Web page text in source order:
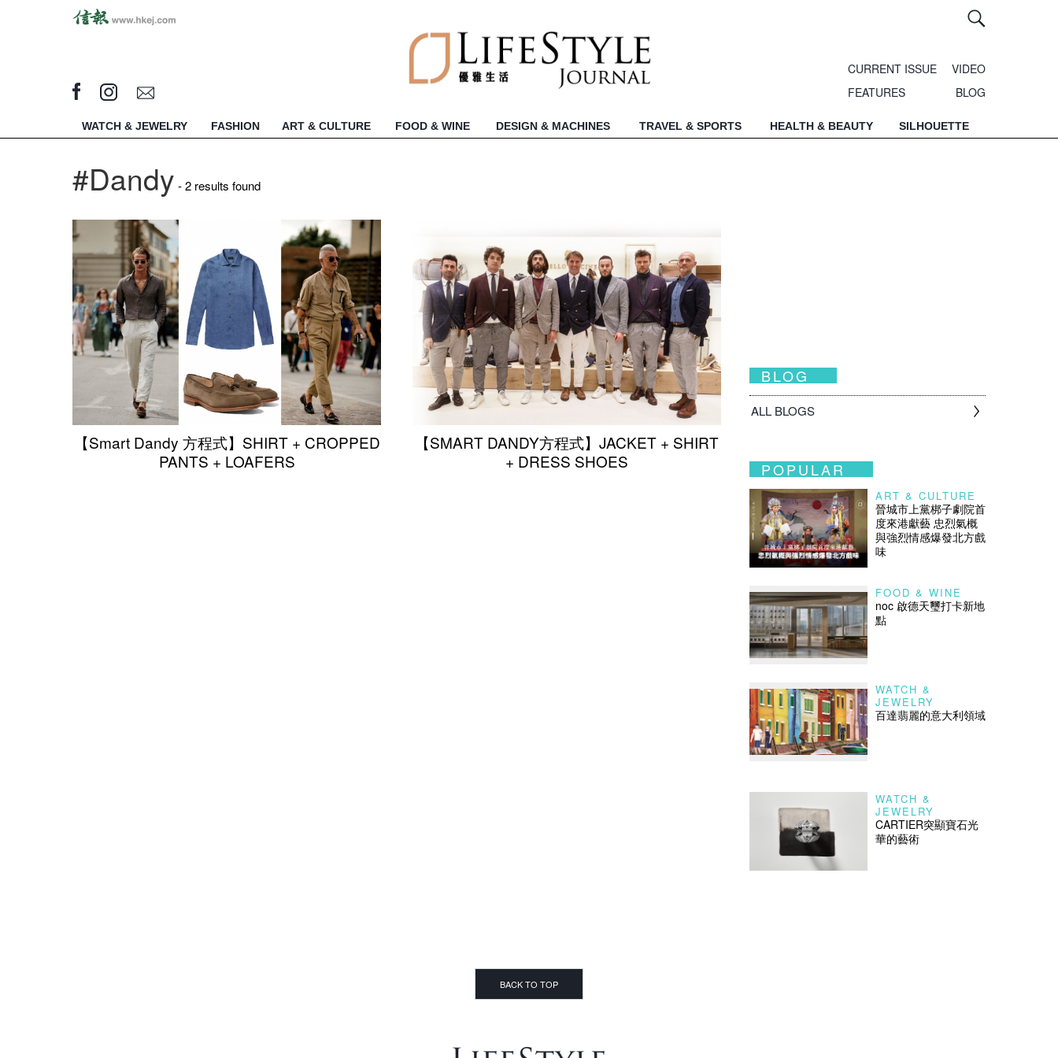
CURRENT ISSUE
VIDEO
FEATURES
BLOG
WATCH & JEWELRY FASHION ART & CULTURE FOOD & WINE DESIGN & MACHINES TRAVEL & SPORTS HEALTH & BEAUTY SILHOUETTE
#Dandy - 2 results found
【Smart Dandy 方程式】SHIRT + CROPPED
PANTS + LOAFERS
【SMART DANDY方程式】JACKET + SHIRT
+ DRESS SHOES
BLOG
ALL BLOGS
POPULAR
ART & CULTURE
晉城市上黨梆子劇院首
度來港獻藝 忠烈氣概
與強烈情感爆發北方戲
味
FOOD & WINE
noc 啟德天璽打卡新地
點
WATCH &
JEWELRY
百達翡麗的意大利領域
WATCH &
JEWELRY
CARTIER突顯寶石光
華的藝術
BACK TO TOP